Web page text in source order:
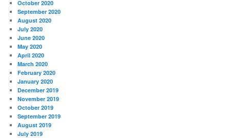
October 2020
September 2020
August 2020
July 2020
June 2020
May 2020
April 2020
March 2020
February 2020
January 2020
December 2019
November 2019
October 2019
September 2019
August 2019
July 2019